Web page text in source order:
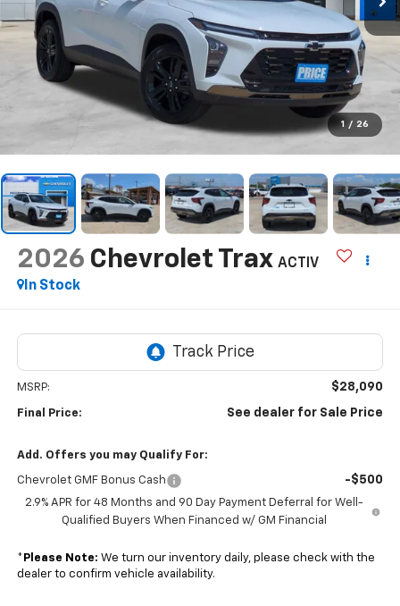
1 / 26
2026 Chevrolet Trax ACTIV
In Stock
MSRP: $28,090
Final Price: See dealer for Sale Price
Add. Offers you may Qualify For:
Chevrolet GMF Bonus Cash -$500
2.9% APR for 48 Months and 90 Day Payment Deferral for Well-
Qualified Buyers When Financed w/ GM Financial
* Please Note: We turn our inventory daily, please check with the
dealer to confirm vehicle availability.